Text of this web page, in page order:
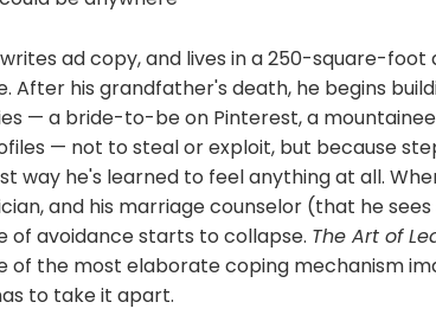
ad copy, and lives in a 250-square-
After his grandfather's death, he begins
— a bride-to-be on Pinterest, a
— not to steal or exploit, but because
way he's learned to feel anything at all.
and his marriage counselor (that he
of avoidance starts to collapse. The Art of
of the most elaborate coping mechanism
to take it apart.